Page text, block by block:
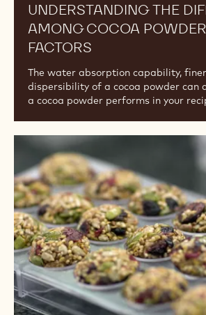
UNDERSTANDING THE
AMONG COCOA
FACTORS
The water absorption capability,
dispersibility of a cocoa powder can
a cocoa powder performs in your
Vegan
Plant-
Based
vs
Dairy-
Free.
What's
the
Difference?